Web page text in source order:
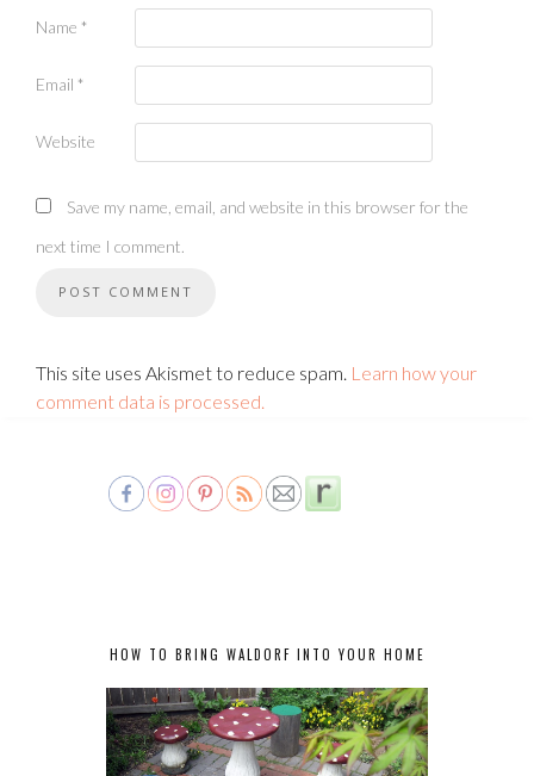
Name *
Email *
Website
Save my name, email, and website in this browser for the
next time I comment.
This site uses Akismet to reduce spam. Learn how your
comment data is processed.
HOW TO BRING WALDORF INTO YOUR HOME